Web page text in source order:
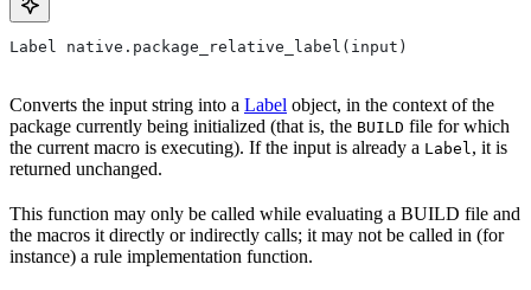
Label native.package_relative_label(input)
Converts the input string into a Label object, in the context of the
package currently being initialized (that is, the BUILD file for which
the current macro is executing). If the input is already a Label, it is
returned unchanged.
This function may only be called while evaluating a BUILD file and
the macros it directly or indirectly calls; it may not be called in (for
instance) a rule implementation function.